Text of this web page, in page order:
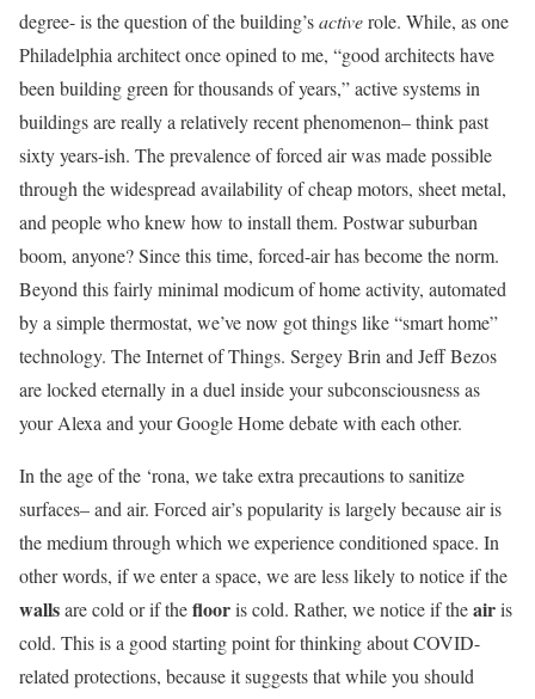
degree- is the question of the building’sactiverole. While, as one
Philadelphia architect once opined to me, “good architects have
been building green for thousands of years,” active systems in
buildings are really a relatively recent phenomenon– think past
sixty years-ish. The prevalence of forced air was made possible
through the widespread availability of cheap motors, sheet metal,
and people who knew how to install them. Postwar suburban
boom, anyone? Since this time, forced-air has become the norm.
Beyond this fairly minimal modicum of home activity, automated
by a simple thermostat, we’ve now got things like “smart home”
technology. The Internet of Things. Sergey Brin and Jeff Bezos
are locked eternally in a duel inside your subconsciousness as
your Alexa and your Google Home debate with each other.
In the age of the ‘rona, we take extra precautions to sanitize
surfaces– and air. Forced air’s popularity is largely because air is
the medium through which we experience conditioned space. In
other words, if we enter a space, we are less likely to notice if the
wallsare cold or if theflooris cold. Rather, we notice if theairis
cold. This is a good starting point for thinking about COVID-
related protections, because it suggests that while you should